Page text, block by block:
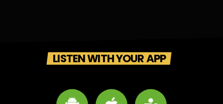
LISTEN WITH YOUR APP